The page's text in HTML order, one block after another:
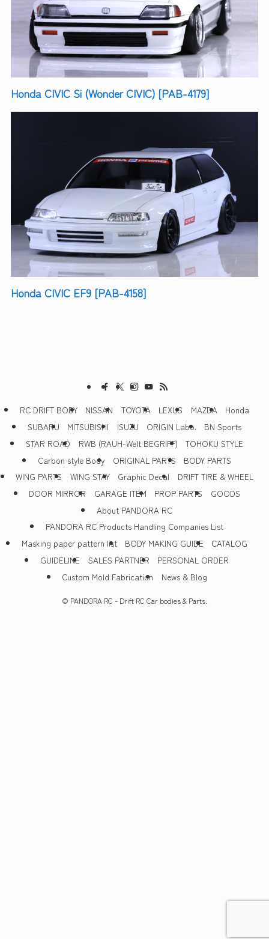
Honda CIVIC Si (Wonder CIVIC) [PAB-4179]
Honda CIVIC EF9 [PAB-4158]
RC DRIFT BODY NISSAN TOYOTA LEXUS MAZDA
Honda
SUBARU
MITSUBISHI ISUZU ORIGIN Labo.
BN Sports
STAR ROAD
RWB (RAUH-Welt BEGRIFF)
TOHOKU STYLE
Carbon style Body
ORIGINAL PARTS
BODY PARTS
WING PARTS
WING STAY Graphic Decal
DRIFT TIRE & WHEEL
DOOR MIRROR
GARAGE ITEM PROP PARTS
GOODS
About PANDORA RC
PANDORA RC Products Handling Companies List
Masking paper pattern list
BODY MAKING GUIDE
CATALOG
GUIDELINE
SALES PARTNER
PERSONAL ORDER
Custom Mold Fabrication
News & Blog
© PANDORA RC - Drift RC Car bodies & Parts.